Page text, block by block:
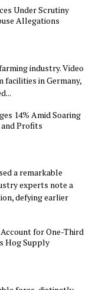
Under Scrutiny
Allegations
industry. Video
in Germany,
14% Amid Soaring
and Profits
a remarkable
experts note a
defying earlier
for One-Third
Hog Supply